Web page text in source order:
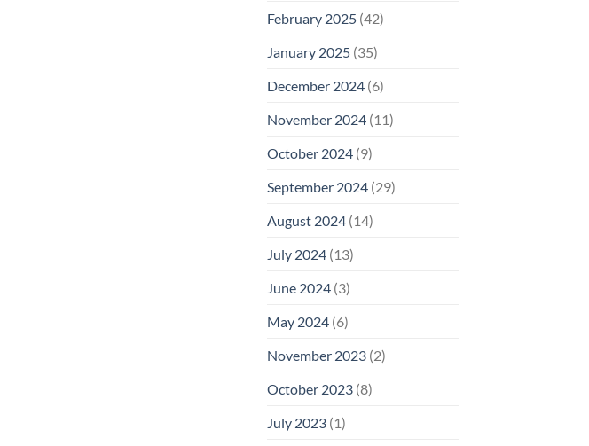
February 2025(42)
January 2025(35)
December 2024(6)
November 2024(11)
October 2024(9)
September 2024(29)
August 2024(14)
July 2024(13)
June 2024(3)
May 2024(6)
November 2023(2)
October 2023(8)
July 2023(1)